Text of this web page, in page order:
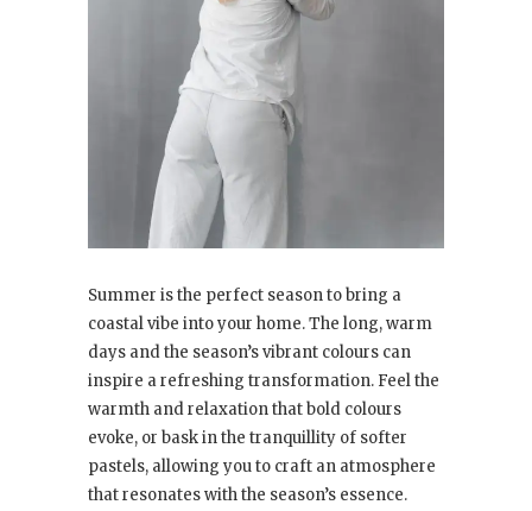
Summer is the perfect season to bring a
coastal vibe into your home. The long, warm
days and the season’s vibrant colours can
inspire a refreshing transformation. Feel the
warmth and relaxation that bold colours
evoke, or bask in the tranquillity of softer
pastels, allowing you to craft an atmosphere
that resonates with the season’s essence.